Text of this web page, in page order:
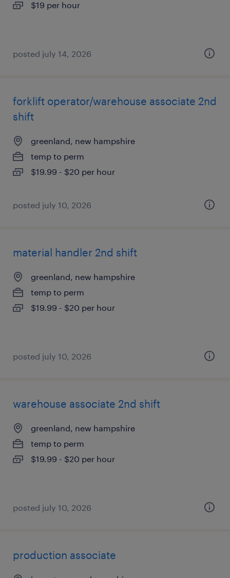
$19 per hour
posted july 14, 2026
forklift operator/warehouse associate 2nd
shift
greenland, new hampshire
temp to perm
$19.99 - $20 per hour
posted july 10, 2026
material handler 2nd shift
greenland, new hampshire
temp to perm
$19.99 - $20 per hour
posted july 10, 2026
warehouse associate 2nd shift
greenland, new hampshire
temp to perm
$19.99 - $20 per hour
posted july 10, 2026
production associate